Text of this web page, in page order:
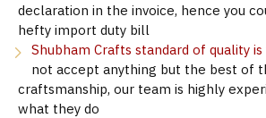
declaration in the invoice, hence you
hefty import duty bill
Shubham Crafts standard of quality is
not accept anything but the best of
craftsmanship, our team is highly
what they do